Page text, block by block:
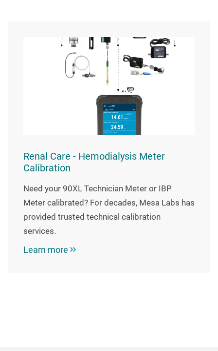
Renal Care - Hemodialysis Meter
Calibration
Need your 90XL Technician Meter or IBP
Meter calibrated? For decades, Mesa Labs has
provided trusted technical calibration
services.
Learn more